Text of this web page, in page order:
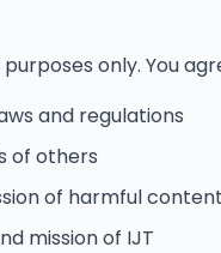
only. You
and regulations
of others
of harmful content
mission of IJT